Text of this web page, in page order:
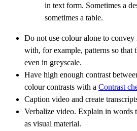
in text form. Sometimes a
sometimes a table.
Do not use colour alone to
with, for example, patterns so that
even in greyscale.
Have high enough contrast
colour contrasts with a Contrast
Caption video and create
Verbalize video. Explain in words
as visual material.